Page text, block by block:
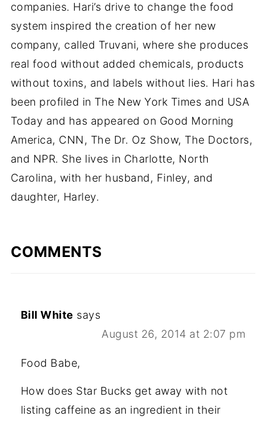
companies. Hari’s drive to change the food
system inspired the creation of her new
company, called Truvani, where she produces
real food without added chemicals, products
without toxins, and labels without lies. Hari has
been profiled in The New York Times and USA
Today and has appeared on Good Morning
America, CNN, The Dr. Oz Show, The Doctors,
and NPR. She lives in Charlotte, North
Carolina, with her husband, Finley, and
daughter, Harley.
COMMENTS
Bill White says
August 26, 2014 at 2:07 pm
Food Babe,
How does Star Bucks get away with not
listing caffeine as an ingredient in their